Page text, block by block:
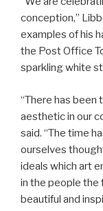
conception,”
examples of his
the Post Office
sparkling white
“There has
aesthetic in our
said. “The time
ourselves
ideals which art
in the people the
beautiful and